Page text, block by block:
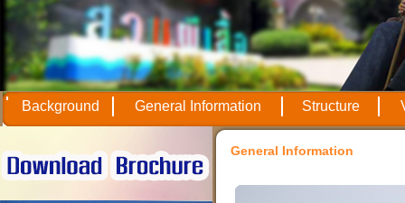
Background General Information Structure
General Information